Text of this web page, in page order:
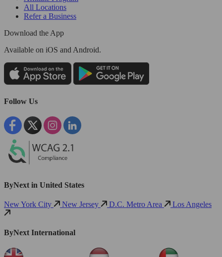
All Locations
Refer a Business
Download the App
Available on iOS and Android.
Follow Us
ByNext in United States
New York City New Jersey D.C. Metro Area Los Angeles
ByNext International